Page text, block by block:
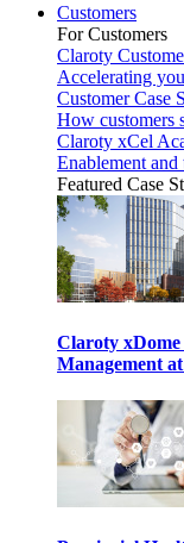
Customers
For Customers
Claroty
Accelerating
Customer Case
How customers
Claroty xCel
Enablement
Featured Case
Claroty xDome
Management